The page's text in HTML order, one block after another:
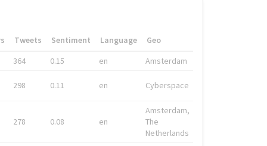
Tweets Sentiment Language
Geo
364
0.15 en Amsterdam
298 0.11 en Cyberspace
278 0.08 en
Amsterdam,
The
Netherlands